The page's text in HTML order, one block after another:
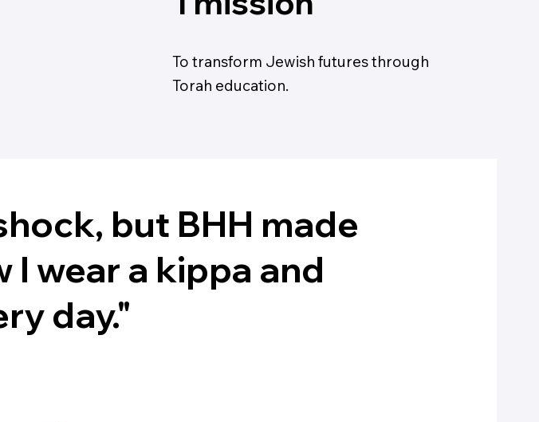
To transform Jewish futures through
Torah education.
but BHH made
I wear a kippa and
day."